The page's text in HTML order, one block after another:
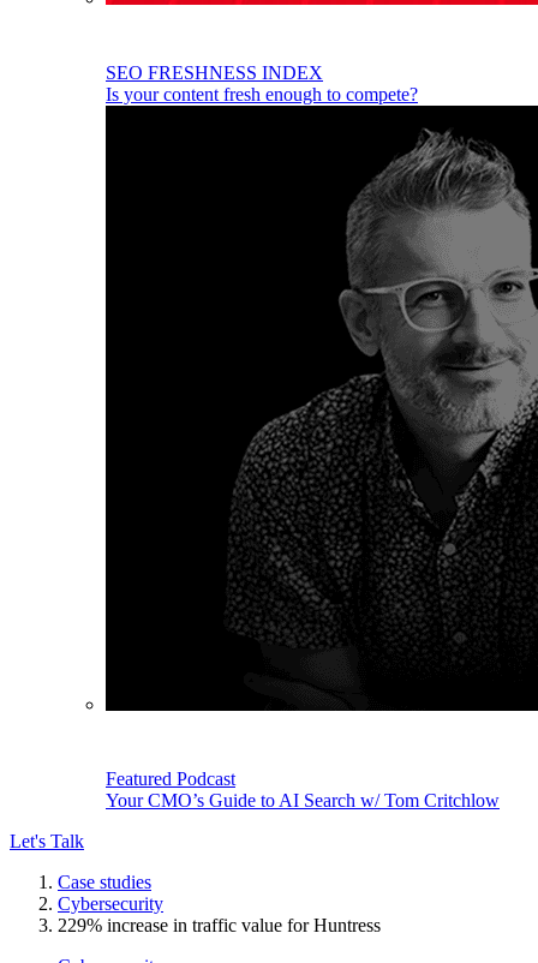
SEO FRESHNESS INDEX
Is your content fresh enough to compete?
Featured Podcast
Your CMO’s Guide to AI Search w/ Tom Critchlow
Let's Talk
Case studies
Cybersecurity
229% increase in traffic value for Huntress